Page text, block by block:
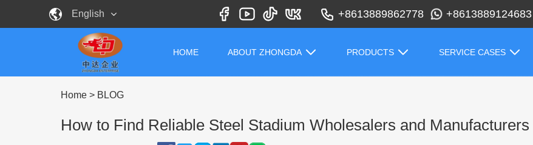
+8613889862778 +8613889124683
English
HOME ABOUT ZHONGDA PRODUCTS SERVICE CASES
Home > BLOG
How to Find Reliable Steel Stadium Wholesalers and Manufacturers